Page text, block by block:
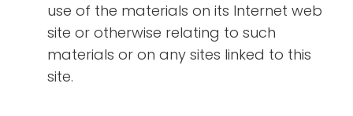
use of the materials on its Internet web
site or otherwise relating to such
materials or on any sites linked to this
site.